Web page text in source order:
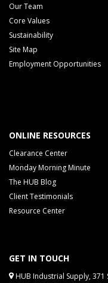
Our Team
Core Values
Sustainability
Site Map
Employment Opportunities
ONLINE RESOURCES
Clearance Center
Monday Morning Minute
The HUB Blog
Client Testimonials
Resource Center
GET IN TOUCH
HUB Industrial Supply, 371